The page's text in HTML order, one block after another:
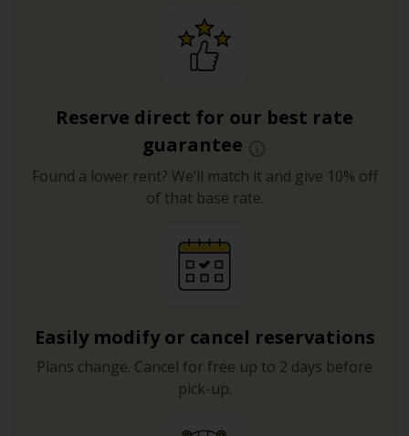
Reserve direct for our best rate
guarantee
Found a lower rent? We’ll match it and give 10% off
of that base rate.
Easily modify or cancel reservations
Plans change. Cancel for free up to 2 days before
pick-up.